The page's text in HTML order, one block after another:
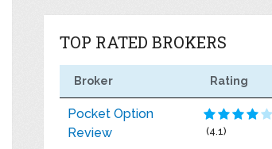
TOP RATED BROKERS
Broker Rating
Pocket Option
Review
(4.1)